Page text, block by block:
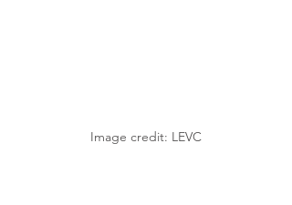
Image credit: LEVC